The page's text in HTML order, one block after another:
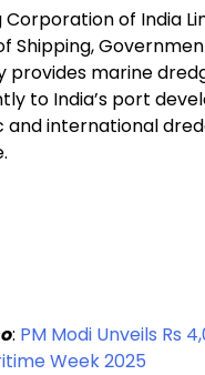
Corporation of India
Shipping,
provides marine
to India’s port
and international
: PM Modi Unveils Rs
Week 2025